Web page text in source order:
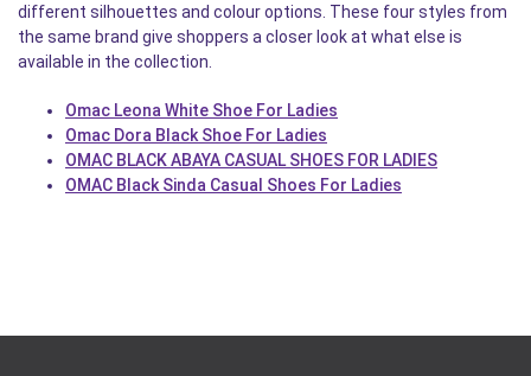
different silhouettes and colour options. These four styles from
the same brand give shoppers a closer look at what else is
available in the collection.
Omac Leona White Shoe For Ladies
Omac Dora Black Shoe For Ladies
OMAC BLACK ABAYA CASUAL SHOES FOR LADIES
OMAC Black Sinda Casual Shoes For Ladies